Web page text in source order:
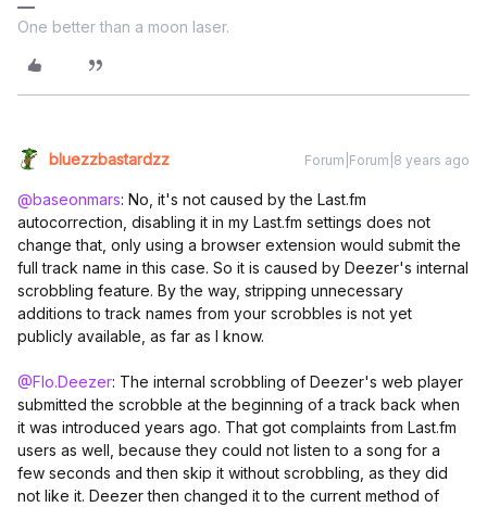
One better than a moon laser.
bluezzbastardzz Forum|Forum|8 years ago
@baseonmars: No, it's not caused by the Last.fm
autocorrection, disabling it in my Last.fm settings does not
change that, only using a browser extension would submit the
full track name in this case. So it is caused by Deezer's internal
scrobbling feature. By the way, stripping unnecessary
additions to track names from your scrobbles is not yet
publicly available, as far as I know.
@Flo.Deezer: The internal scrobbling of Deezer's web player
submitted the scrobble at the beginning of a track back when
it was introduced years ago. That got complaints from Last.fm
users as well, because they could not listen to a song for a
few seconds and then skip it without scrobbling, as they did
not like it. Deezer then changed it to the current method of